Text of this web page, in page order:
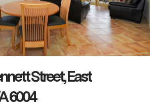
Street, East
6004